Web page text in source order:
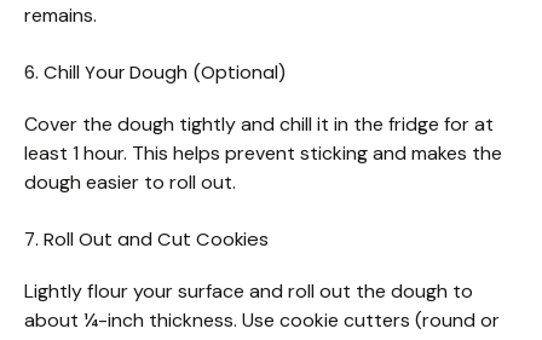
remains.
6. Chill Your Dough (Optional)
Cover the dough tightly and chill it in the fridge for at
least 1 hour. This helps prevent sticking and makes the
dough easier to roll out.
7. Roll Out and Cut Cookies
Lightly flour your surface and roll out the dough to
about ¼-inch thickness. Use cookie cutters (round or